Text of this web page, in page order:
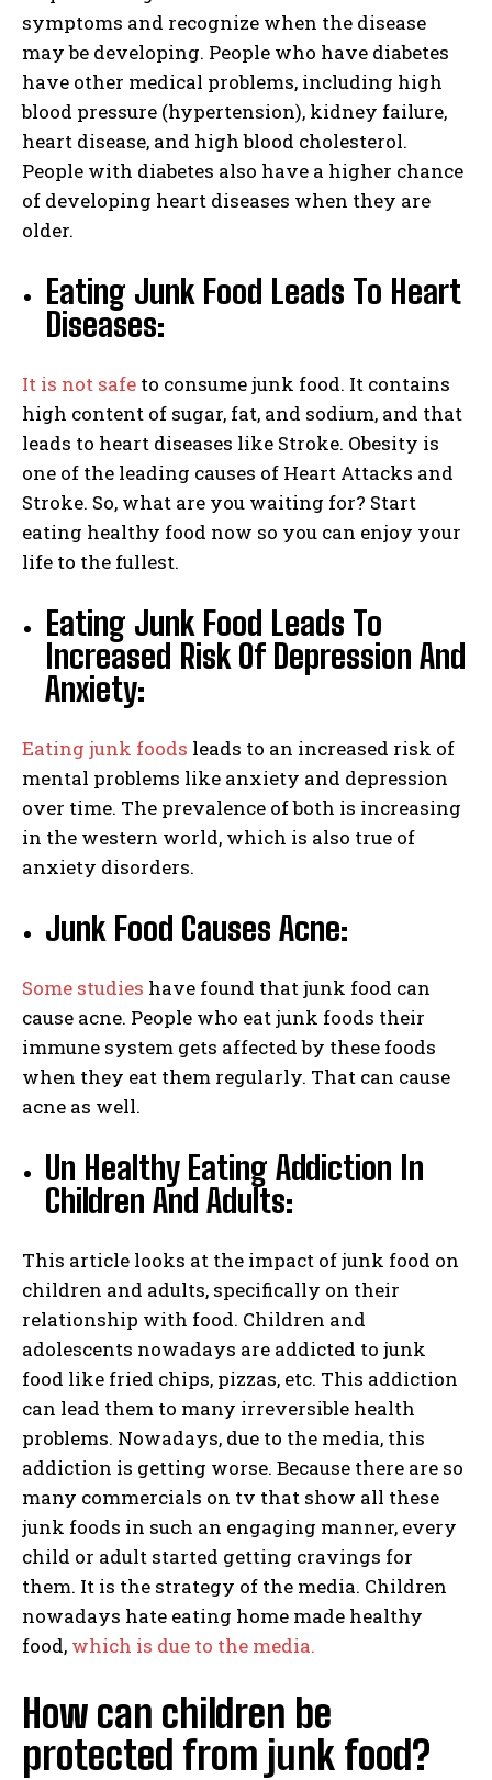
symptoms and recognize when the disease
may be developing. People who have diabetes
have other medical problems, including high
blood pressure (hypertension), kidney failure,
heart disease, and high blood cholesterol.
People with diabetes also have a higher chance
of developing heart diseases when they are
older.
Eating Junk Food Leads To Heart
Diseases:
It is not safe to consume junk food. It contains
high content of sugar, fat, and sodium, and that
leads to heart diseases like Stroke. Obesity is
one of the leading causes of Heart Attacks and
Stroke. So, what are you waiting for? Start
eating healthy food now so you can enjoy your
life to the fullest.
Eating Junk Food Leads To
Increased Risk Of Depression And
Anxiety:
Eating junk foods leads to an increased risk of
mental problems like anxiety and depression
over time. The prevalence of both is increasing
in the western world, which is also true of
anxiety disorders.
Junk Food Causes Acne:
Some studies have found that junk food can
cause acne. People who eat junk foods their
immune system gets affected by these foods
when they eat them regularly. That can cause
acne as well.
Un Healthy Eating Addiction In
Children And Adults:
This article looks at the impact of junk food on
children and adults, specifically on their
relationship with food. Children and
adolescents nowadays are addicted to junk
food like fried chips, pizzas, etc. This addiction
can lead them to many irreversible health
problems. Nowadays, due to the media, this
addiction is getting worse. Because there are so
many commercials on tv that show all these
junk foods in such an engaging manner, every
child or adult started getting cravings for
them. It is the strategy of the media. Children
nowadays hate eating home made healthy
food, which is due to the media.
How can children be
protected from junk food?